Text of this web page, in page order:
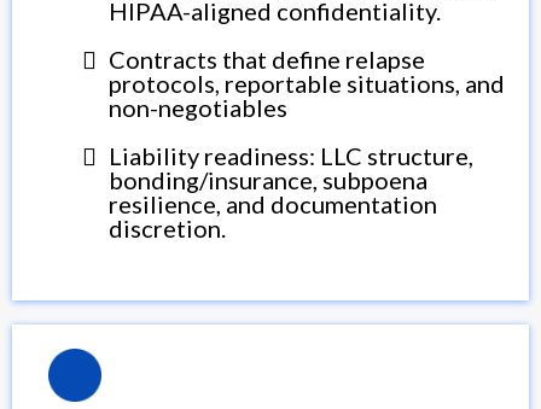
HIPAA-aligned confidentiality.
Contracts that define relapse
protocols, reportable situations, and
non-negotiables
Liability readiness: LLC structure,
bonding/insurance, subpoena
resilience, and documentation
discretion.